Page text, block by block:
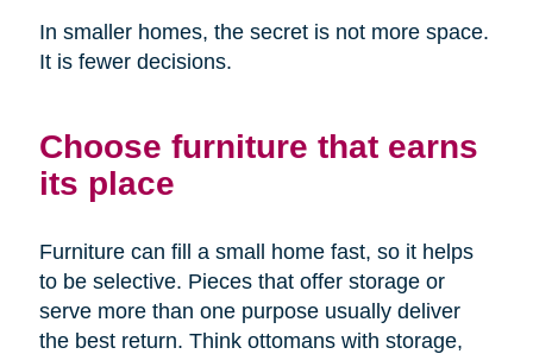
In smaller homes, the secret is not more space.
It is fewer decisions.
Choose furniture that earns
its place
Furniture can fill a small home fast, so it helps
to be selective. Pieces that offer storage or
serve more than one purpose usually deliver
the best return. Think ottomans with storage,